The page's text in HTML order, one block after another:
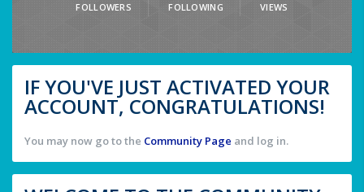
FOLLOWERS FOLLOWING VIEWS
IF YOU'VE JUST ACTIVATED YOUR
ACCOUNT, CONGRATULATIONS!
You may now go to the Community Page and log in.